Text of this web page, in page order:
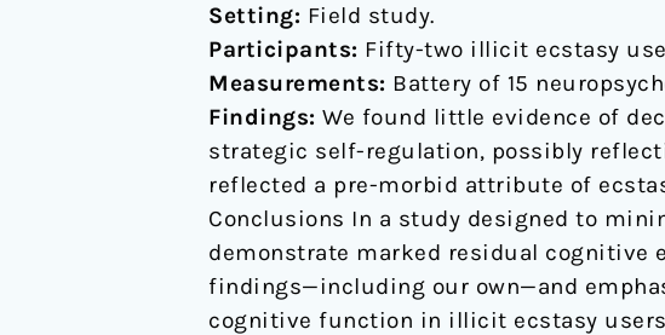
Setting: Field study.
Participants: Fifty-two illicit ecstasy
Measurements: Battery of 15
Findings: We found little evidence of
strategic self-regulation, possibly
reflected a pre-morbid attribute of
Conclusions In a study designed to
demonstrate marked residual cognitive
findings—including our own—and
cognitive function in illicit ecstasy